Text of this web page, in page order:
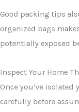
Good packing tips
organized bags
potentially exposed
Inspect Your Home
Once you’ve
carefully before